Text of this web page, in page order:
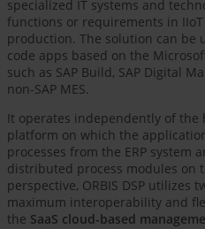
specialized IT systems and
functions or requirements in
production. The solution can be
code apps based on the
such as SAP Build, SAP Digital
non-SAP MES.
It operates independently of the
platform on which the
processes from the ERP system
distributed process modules on
perspective, ORBIS DSP utilizes
maximum interoperability and
the SaaS cloud-based